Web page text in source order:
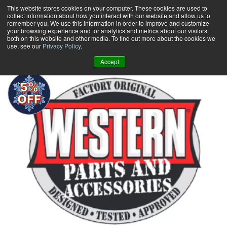
This website stores cookies on your computer. These cookies are used to
collect information about how you interact with our website and allow us to
remember you. We use this information in order to improve and customize
your browsing experience and for analytics and metrics about our visitors
both on this website and other media. To find out more about the cookies we
use, see our Privacy Policy.
Accept
Skip
to
content
0 +
5%
OFF